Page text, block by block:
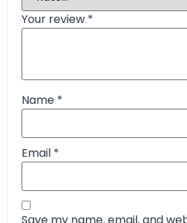
Your review *
Name *
Email *
Save my name, email, and